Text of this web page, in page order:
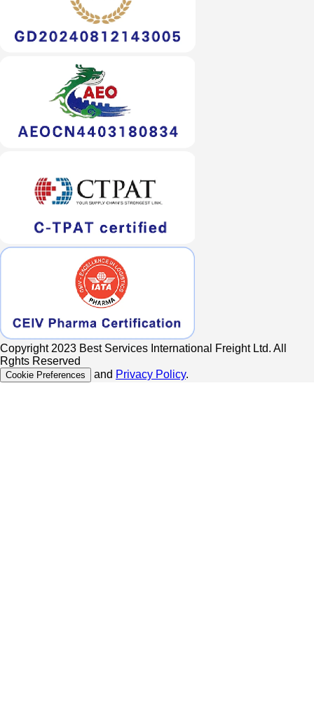
Copyright 2023 Best Services International Freight Ltd. All
Rghts Reserved
Cookie Preferences and Privacy Policy.